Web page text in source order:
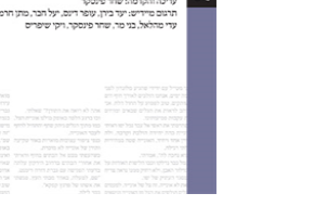
Print book discount
$35 $32